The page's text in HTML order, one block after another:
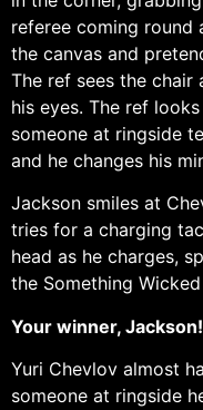
referee coming round
the canvas and
The ref sees the
his eyes. The ref
someone at ringside
and he changes his
Jackson smiles at
tries for a charging
head as he charges,
the Something
Your winner, Jackson!
Yuri Chevlov almost
someone at ringside